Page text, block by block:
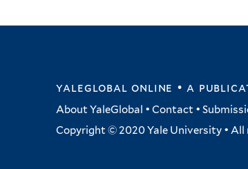
yaleglobal online • a
About YaleGlobal •Contact •
Copyright © 2020 Yale University • All